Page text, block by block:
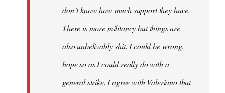
don´t know how much support they have.
There is more militancy but things are
also unbelivably shit. I could be wrong,
hope so as I could really do with a
general strike. I agree with Valeriano that